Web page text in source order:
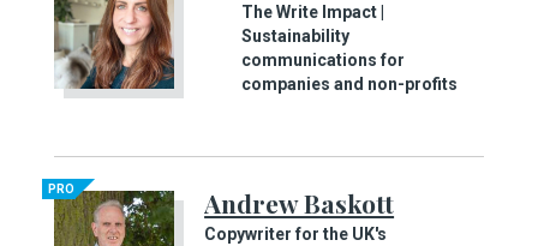
The Write Impact |
Sustainability
communications for
companies and non-profits
PRO Andrew Baskott
Copywriter for the UK's